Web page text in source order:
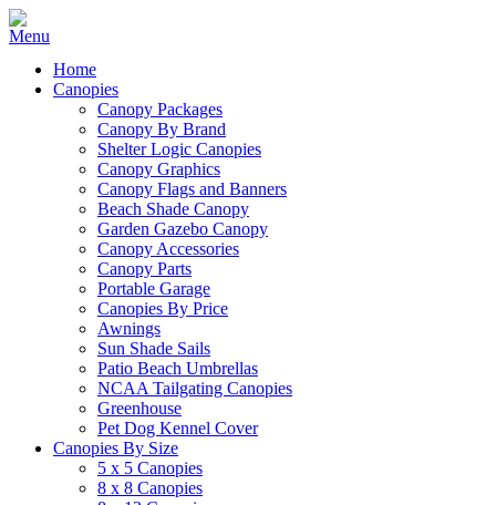
Home
Canopies
Canopy Packages
Canopy By Brand
Shelter Logic Canopies
Canopy Graphics
Canopy Flags and Banners
Beach Shade Canopy
Garden Gazebo Canopy
Canopy Accessories
Canopy Parts
Portable Garage
Canopies By Price
Awnings
Sun Shade Sails
Patio Beach Umbrellas
NCAA Tailgating Canopies
Greenhouse
Pet Dog Kennel Cover
Canopies By Size
5 x 5 Canopies
8 x 8 Canopies